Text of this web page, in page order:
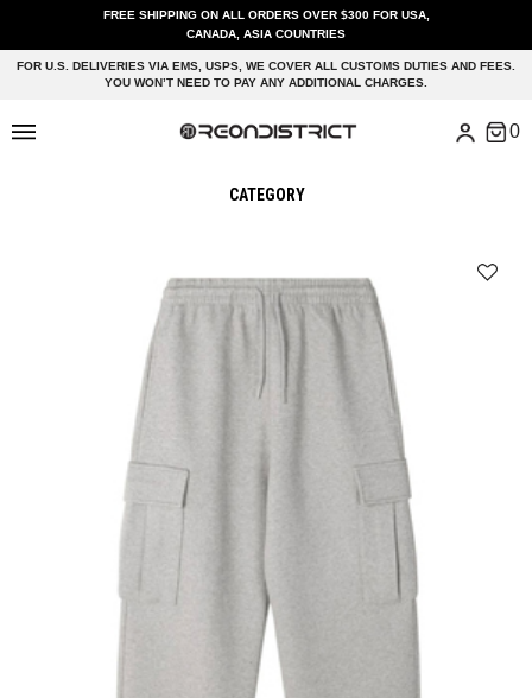
FREE SHIPPING ON ALL ORDERS OVER $300 FOR USA,
CANADA, ASIA COUNTRIES
FOR U.S. DELIVERIES VIA EMS, USPS, WE COVER ALL CUSTOMS DUTIES AND FEES.
YOU WON’T NEED TO PAY ANY ADDITIONAL CHARGES.
CATEGORY